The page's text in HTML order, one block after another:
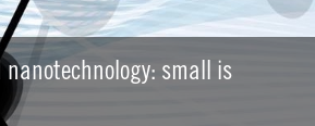
nanotechnology: small is